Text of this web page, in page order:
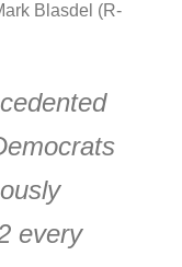
Blasdel (R-
every